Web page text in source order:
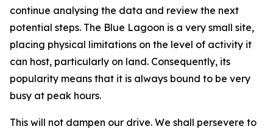
continue analysing the data and review the next
potential steps. The Blue Lagoon is a very small site,
placing physical limitations on the level of activity it
can host, particularly on land. Consequently, its
popularity means that it is always bound to be very
busy at peak hours.
This will not dampen our drive. We shall persevere to